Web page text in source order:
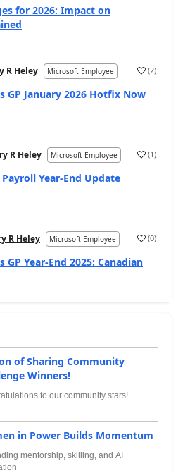
for 2026: Impact on
R Heley Microsoft Employee (2)
GP January 2026 Hotfix Now
R Heley Microsoft Employee (1)
Year-End Update
R Heley Microsoft Employee (0)
Year-End 2025: Canadian
of Sharing Community
Winners!
to our community stars!
in Power Builds Momentum
mentorship, skilling, and AI